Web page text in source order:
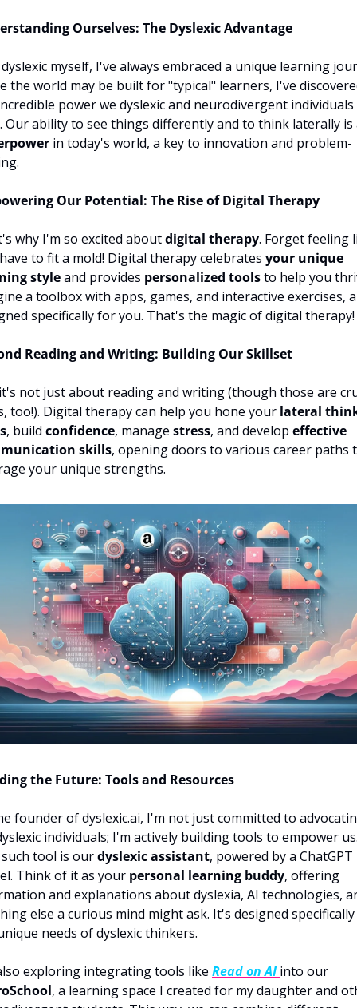
Ourselves: The Dyslexic Advantage
dyslexic myself, I've always embraced a unique learning
the world may be built for "typical" learners, I've
power we dyslexic and neurodivergent individuals
in today's world, a key to innovation and problem-
Our Potential: The Rise of Digital Therapy
why I'm so excited about digital therapy. Forget feeling
to fit a mold! Digital therapy celebrates your unique
style and provides personalized tools to help you
a toolbox with apps, games, and interactive exercises,
specifically for you. That's the magic of digital therapy!
Reading and Writing: Building Our Skillset
not just about reading and writing (though those are
too!). Digital therapy can help you hone your lateral
, build confidence, manage stress, and develop effective
skills, opening doors to various career paths
your unique strengths.
the Future: Tools and Resources
founder of dyslexic.ai, I'm not just committed to
individuals; I'm actively building tools to empower
tool is our dyslexic assistant, powered by a ChatGPT
Think of it as your personal learning buddy, offering
and explanations about dyslexia, AI technologies,
else a curious mind might ask. It's designed
needs of dyslexic thinkers.
exploring integrating tools like Read on AI
, a learning space I created for my daughter and